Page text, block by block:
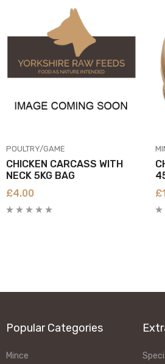
POULTRY/GAME
CHICKEN CARCASS WITH
NECK 5KG BAG
£4.00
£
Popular Categories
Mince